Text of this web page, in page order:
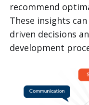
recommend
These insights
driven decisions
development